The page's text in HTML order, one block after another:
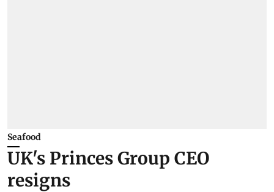
Seafood
UK's Princes Group CEO
resigns